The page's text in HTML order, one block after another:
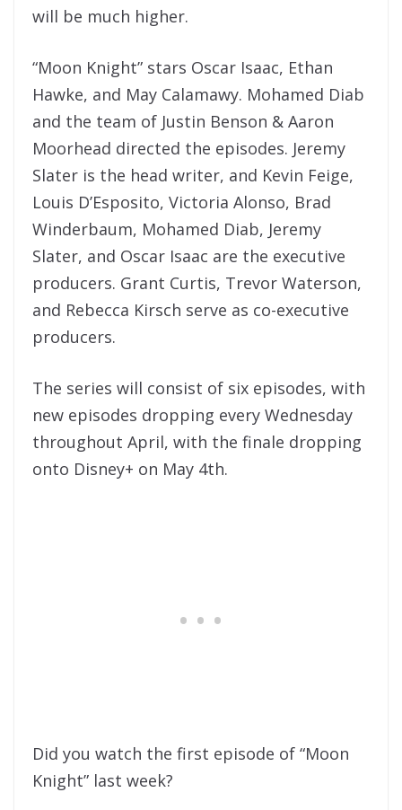
will be much higher.
“Moon Knight” stars Oscar Isaac, Ethan
Hawke, and May Calamawy. Mohamed Diab
and the team of Justin Benson & Aaron
Moorhead directed the episodes. Jeremy
Slater is the head writer, and Kevin Feige,
Louis D’Esposito, Victoria Alonso, Brad
Winderbaum, Mohamed Diab, Jeremy
Slater, and Oscar Isaac are the executive
producers. Grant Curtis, Trevor Waterson,
and Rebecca Kirsch serve as co-executive
producers.
The series will consist of six episodes, with
new episodes dropping every Wednesday
throughout April, with the finale dropping
onto Disney+ on May 4th.
Did you watch the first episode of “Moon
Knight” last week?